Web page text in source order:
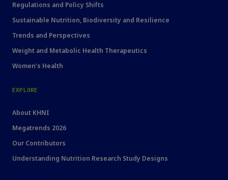
Regulations and Policy Shifts
Sustainable Nutrition, Biodiversity and Resilience
Trends and Perspectives
Weight and Metabolic Health Therapeutics
Women's Health
EXPLORE
About KHNI
Megatrends 2026
Our Contributors
Understanding Nutrition Research Study Designs